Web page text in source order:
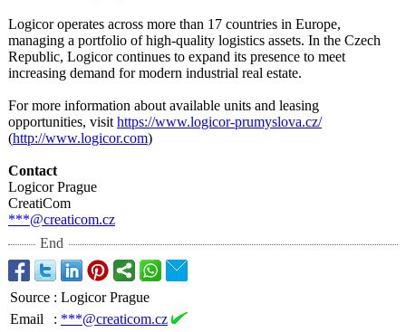
Logicor operates across more than 17 countries in Europe,
managing a portfolio of high-quality logistics assets. In the Czech
Republic, Logicor continues to expand its presence to meet
increasing demand for modern industrial real estate.
For more information about available units and leasing
opportunities, visit https://www.logicor-prumyslova.cz/
(http://www.logicor.com)
Contact
Logicor Prague
CreatiCom
***@creaticom.cz
End
Source : Logicor Prague
Email
: ***@creaticom.cz